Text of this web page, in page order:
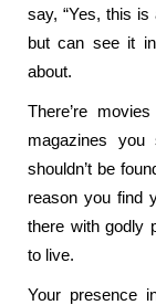
say, “Yes, this is
but can see it
about.
There’re
magazines you
shouldn’t be
reason you find
there with godly
to live.
Your presence